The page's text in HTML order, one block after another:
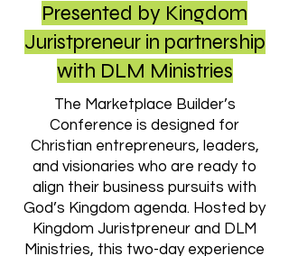
Presented by Kingdom
Juristpreneur in partnership
with DLM Ministries
The Marketplace Builder’s
Conference is designed for
Christian entrepreneurs, leaders,
and visionaries who are ready to
align their business pursuits with
God’s Kingdom agenda. Hosted by
Kingdom Juristpreneur and DLM
Ministries, this two-day experience